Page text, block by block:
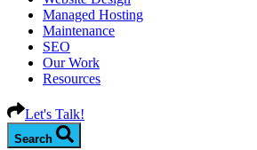
Managed Hosting
Maintenance
SEO
Our Work
Resources
Let's Talk!
Search